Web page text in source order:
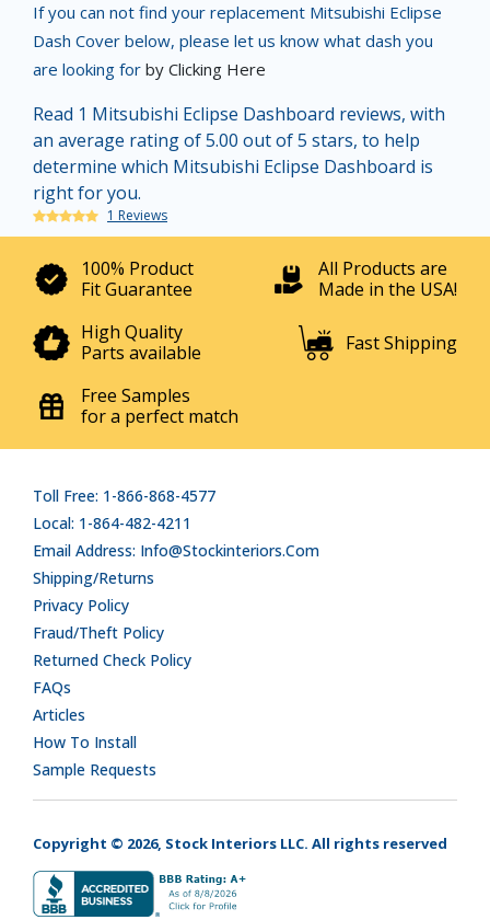
If you can not find your replacement Mitsubishi Eclipse
Dash Cover below, please let us know what dash you
are looking for by Clicking Here
Read 1 Mitsubishi Eclipse Dashboard reviews, with
an average rating of 5.00 out of 5 stars, to help
determine which Mitsubishi Eclipse Dashboard is
right for you.
1 Reviews
100% Product
Fit Guarantee
All Products are
Made in the USA!
High Quality
Parts available
Fast Shipping
Free Samples
for a perfect match
Toll Free: 1-866-868-4577
Local: 1-864-482-4211
Email Address: Info@stockinteriors.com
Shipping/Returns
Privacy Policy
Fraud/Theft Policy
Returned Check Policy
FAQs
Articles
How To Install
Sample Requests
Copyright © 2026, Stock Interiors LLC. All rights reserved